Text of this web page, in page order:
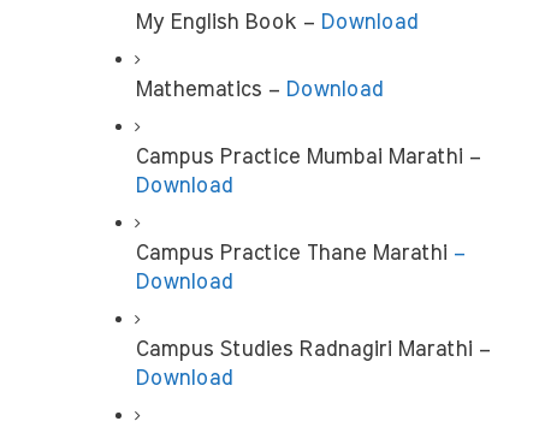
My English Book – Download
Mathematics – Download
Download
Campus Practice Thane Marathi –
Download
Download